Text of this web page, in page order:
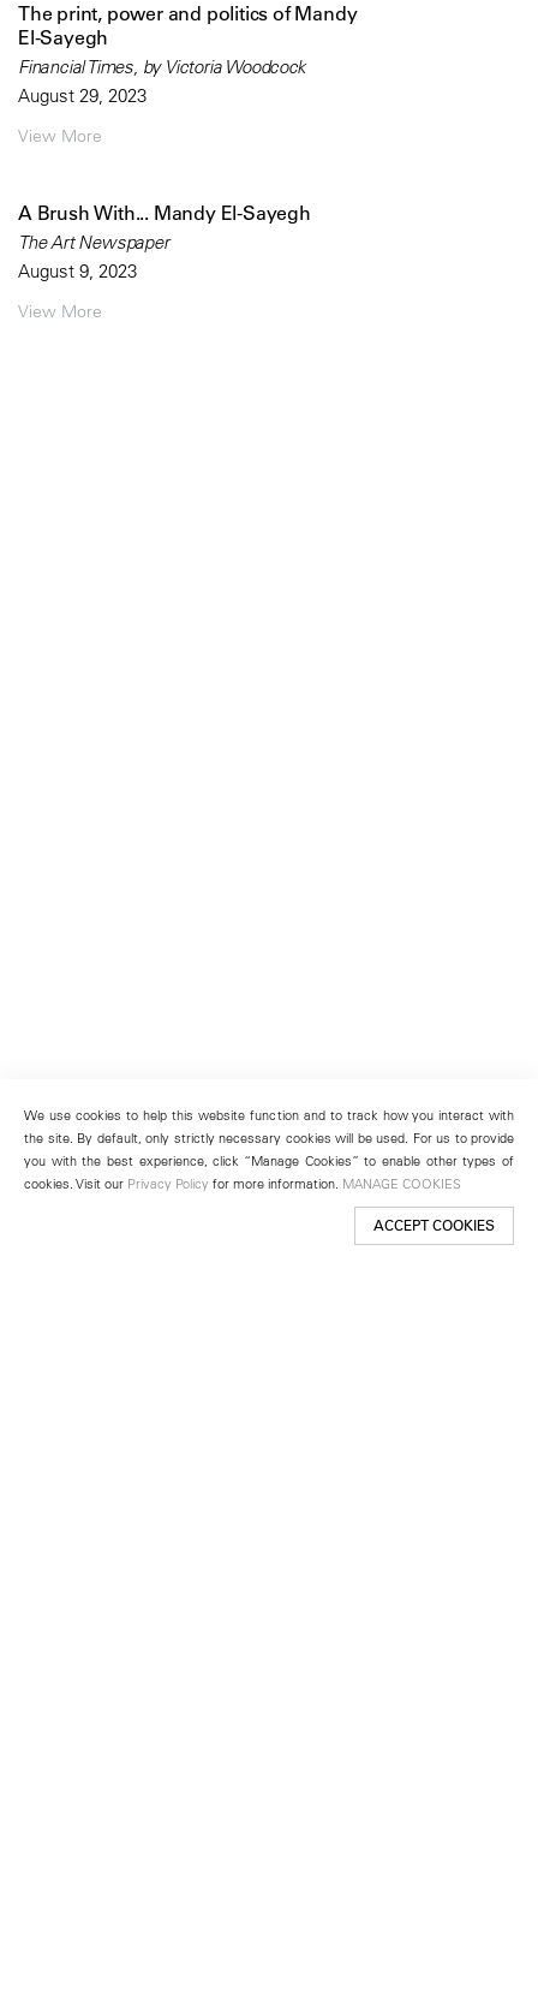
The print, power and politics of Mandy
El-Sayegh
Financial Times, by Victoria Woodcock
August 29, 2023
View More
A Brush With... Mandy El-Sayegh
The Art Newspaper
August 9, 2023
View More
We use cookies to help this website function and to track how you interact with
the site. By default, only strictly necessary cookies will be used. For us to provide
you with the best experience, click “Manage Cookies” to enable other types of
cookies. Visit our Privacy Policy for more information. MANAGE COOKIES
ACCEPT COOKIES